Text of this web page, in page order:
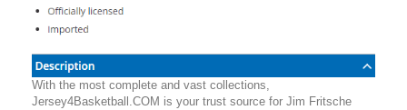
With the most complete and vast collections,
Jersey4Basketball.COM is your trust source for Jim Fritsche